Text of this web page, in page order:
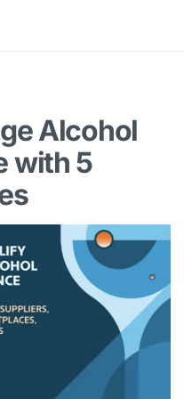
Alcohol
with 5